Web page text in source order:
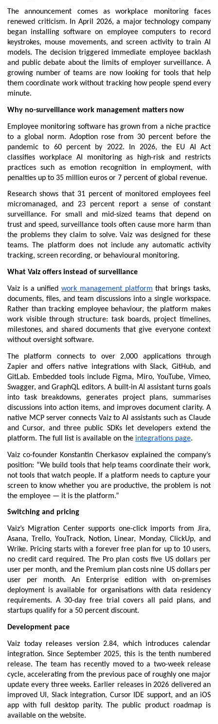
The announcement comes as workplace monitoring faces
renewed criticism. In April 2026, a major technology company
began installing software on employee computers to record
keystrokes, mouse movements, and screen activity to train AI
models. The decision triggered immediate employee backlash
and public debate about the limits of employer surveillance. A
growing number of teams are now looking for tools that help
them coordinate work without tracking how people spend every
minute.
Why no-surveillance work management matters now
Employee monitoring software has grown from a niche practice
to a global norm. Adoption rose from 30 percent before the
pandemic to 60 percent by 2022. In 2026, the EU AI Act
classifies workplace AI monitoring as high-risk and restricts
practices such as emotion recognition in employment, with
penalties up to 35 million euros or 7 percent of global revenue.
Research shows that 31 percent of monitored employees feel
micromanaged, and 23 percent report a sense of constant
surveillance. For small and mid-sized teams that depend on
trust and speed, surveillance tools often cause more harm than
the problems they claim to solve. Vaiz was designed for these
teams. The platform does not include any automatic activity
tracking, screen recording, or behavioural monitoring.
What Vaiz offers instead of surveillance
Vaiz is a unified work management platform that brings tasks,
documents, files, and team discussions into a single workspace.
Rather than tracking employee behaviour, the platform makes
work visible through structure: task boards, project timelines,
milestones, and shared documents that give everyone context
without oversight software.
The platform connects to over 2,000 applications through
Zapier and offers native integrations with Slack, GitHub, and
GitLab. Embedded tools include Figma, Miro, YouTube, Vimeo,
Swagger, and GraphQL editors. A built-in AI assistant turns goals
into task breakdowns, generates project plans, summarises
discussions into action items, and improves document clarity. A
native MCP server connects Vaiz to AI assistants such as Claude
and Cursor, and three public SDKs let developers extend the
platform. The full list is available on the integrations page.
Vaiz co-founder Konstantin Cherkasov explained the company’s
position: “We build tools that help teams coordinate their work,
not tools that watch people. If a platform needs to capture your
screen to know whether you are productive, the problem is not
the employee — it is the platform.”
Switching and pricing
Vaiz’s Migration Center supports one-click imports from Jira,
Asana, Trello, YouTrack, Notion, Linear, Monday, ClickUp, and
Wrike. Pricing starts with a forever free plan for up to 10 users,
no credit card required. The Pro plan costs five US dollars per
user per month, and the Premium plan costs nine US dollars per
user per month. An Enterprise edition with on-premises
deployment is available for organisations with data residency
requirements. A 30-day free trial covers all paid plans, and
startups qualify for a 50 percent discount.
Development pace
Vaiz today releases version 2.84, which introduces calendar
integration. Since September 2025, this is the tenth numbered
release. The team has recently moved to a two-week release
cycle, accelerating from the previous pace of roughly one major
update every three weeks. Earlier releases in 2026 delivered an
improved UI, Slack integration, Cursor IDE support, and an iOS
app with full desktop parity. The public product roadmap is
available on the website.